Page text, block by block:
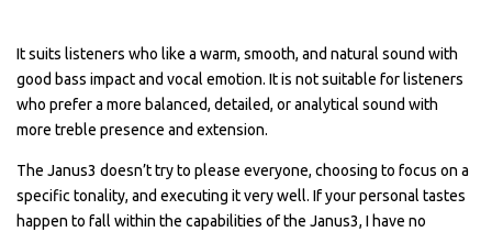
It suits listeners who like a warm, smooth, and natural sound with
good bass impact and vocal emotion. It is not suitable for listeners
who prefer a more balanced, detailed, or analytical sound with
more treble presence and extension.
The Janus3 doesn’t try to please everyone, choosing to focus on a
specific tonality, and executing it very well. If your personal tastes
happen to fall within the capabilities of the Janus3, I have no